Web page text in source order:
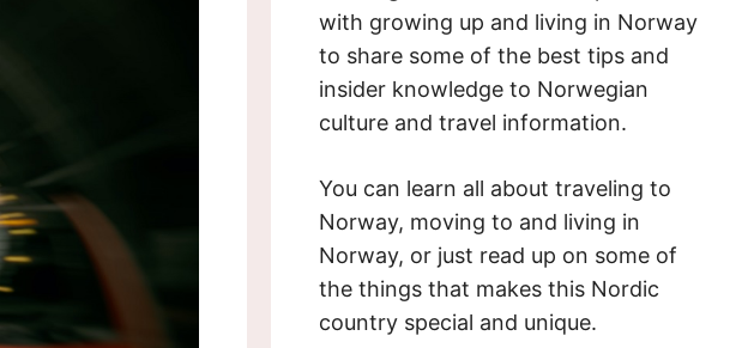
with growing up and living in Norway
to share some of the best tips and
insider knowledge to Norwegian
culture and travel information.
You can learn all about traveling to
Norway, moving to and living in
Norway, or just read up on some of
the things that makes this Nordic
country special and unique.